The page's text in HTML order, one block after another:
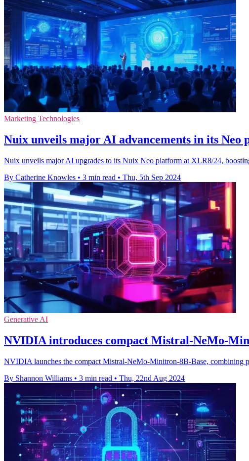
Marketing Technologies
Nuix unveils major AI advancements in its Neo
Nuix unveils major AI upgrades to its Nuix Neo platform at XLR8/24,
By Catherine Knowles • 3 min read • Thu, 5th Sep 2024
Generative AI
NVIDIA introduces compact Mistral-NeMo-
NVIDIA launches the compact Mistral-NeMo-Minitron-8B-Base, combining
By Shannon Williams • 3 min read • Thu, 22nd Aug 2024